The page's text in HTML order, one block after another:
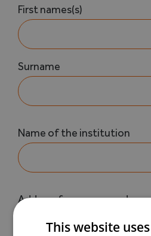
First names(s)
Surname
Nom
de
l'établissement
Name of the institution
Your
Address for correspondence
This website